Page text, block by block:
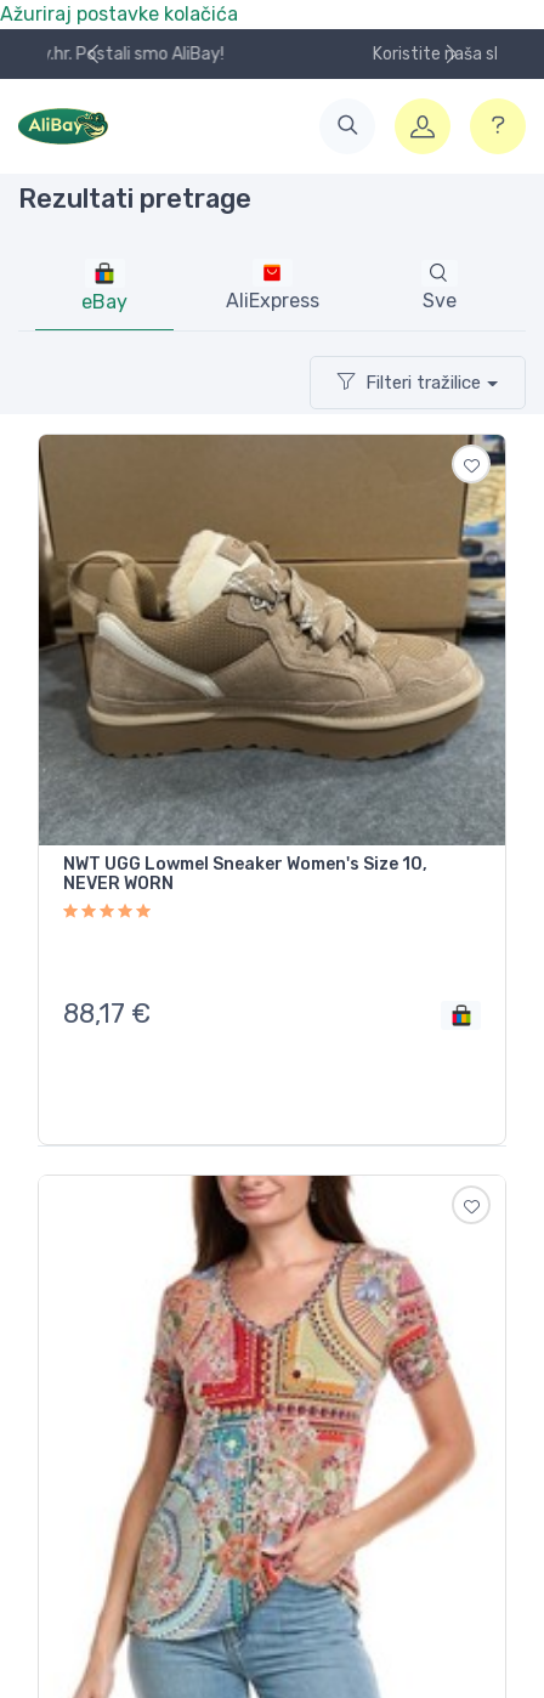
Ažuriraj postavke kolačića
Koristite naša skladišta u UK, USA i DE.
Rezultati pretrage
eBay AliExpress Sve
Filteri tražilice
NWT UGG Lowmel Sneaker Women's Size 10,
NEVER WORN
88,17 €